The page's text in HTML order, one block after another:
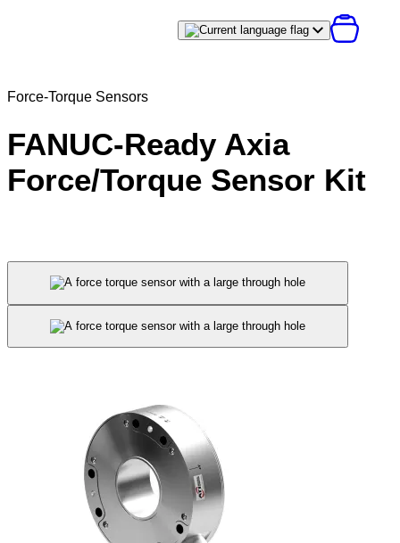
Force-Torque Sensors
FANUC-Ready Axia
Force/Torque Sensor Kit